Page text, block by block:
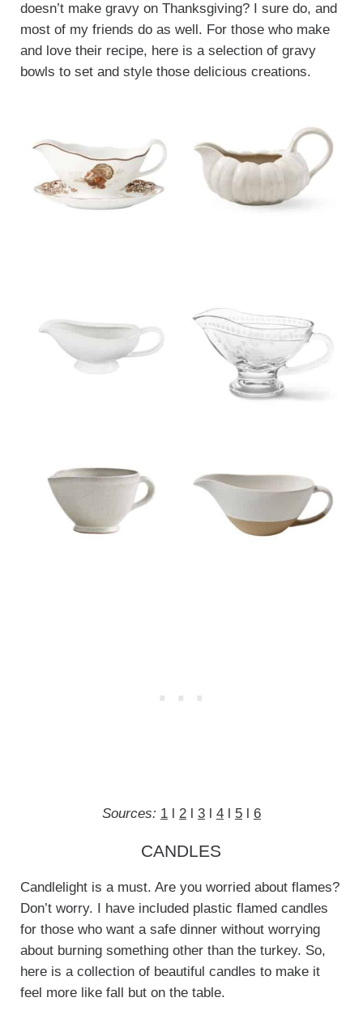
doesn’t make gravy on Thanksgiving? I sure do, and
most of my friends do as well. For those who make
and love their recipe, here is a selection of gravy
bowls to set and style those delicious creations.
Sources: 1l 2l 3l 4l 5l 6
CANDLES
Candlelight is a must. Are you worried about flames?
Don’t worry. I have included plastic flamed candles
for those who want a safe dinner without worrying
about burning something other than the turkey. So,
here is a collection of beautiful candles to make it
feel more like fall but on the table.